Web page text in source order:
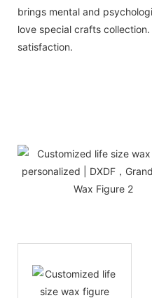
brings mental and
love special crafts
satisfaction.